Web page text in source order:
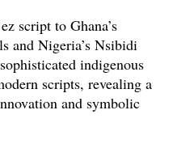
script to Ghana’s
and Nigeria’s Nsibidi
indigenous
scripts, revealing a
and symbolic